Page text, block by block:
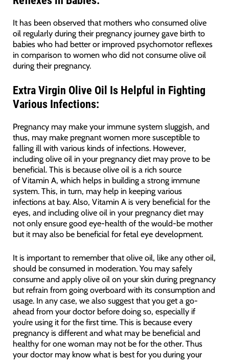
It has been observed that mothers who consumed olive
oil regularly during their pregnancy journey gave birth to
babies who had better or improved psychomotor reflexes
in comparison to women who did not consume olive oil
during their pregnancy.
Extra Virgin Olive Oil Is Helpful in Fighting
Various Infections:
Pregnancy may make your immune system sluggish, and
thus, may make pregnant women more susceptible to
falling ill with various kinds of infections. However,
including olive oil in your pregnancy diet may prove to be
beneficial. This is because olive oil is a rich source
of Vitamin A, which helps in building a strong immune
system. This, in turn, may help in keeping various
infections at bay. Also, Vitamin A is very beneficial for the
eyes, and including olive oil in your pregnancy diet may
not only ensure good eye-health of the would-be mother
but it may also be beneficial for fetal eye development.
It is important to remember that olive oil, like any other oil,
should be consumed in moderation. You may safely
consume and apply olive oil on your skin during pregnancy
but refrain from going overboard with its consumption and
usage. In any case, we also suggest that you get a go-
ahead from your doctor before doing so, especially if
you’re using it for the first time. This is because every
pregnancy is different and what may be beneficial and
healthy for one woman may not be for the other. Thus
your doctor may know what is best for you during your